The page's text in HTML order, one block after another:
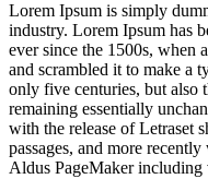
Lorem Ipsum is simply
industry. Lorem Ipsum has
ever since the 1500s, when
and scrambled it to make a
only five centuries, but also
remaining essentially
with the release of Letraset
passages, and more
Aldus PageMaker